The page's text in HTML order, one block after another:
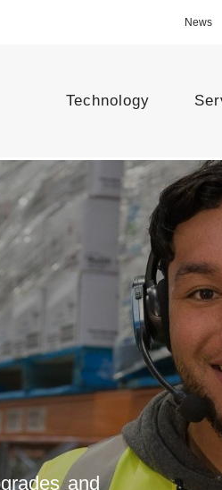
News
Technology
and